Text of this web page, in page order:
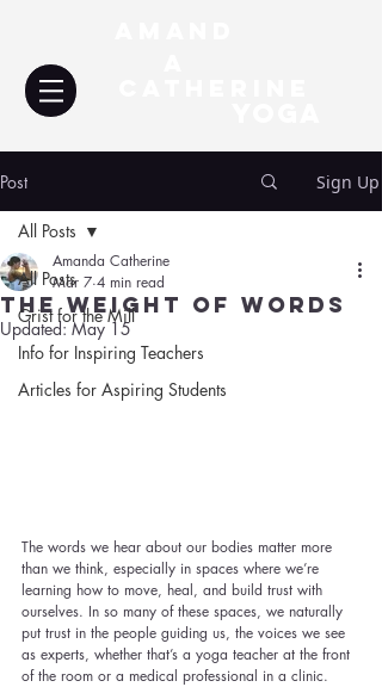
Post Sign Up
All Posts
Grist for the Mill
Info for Inspiring Teachers
Articles for Aspiring Students
All Posts
The Weight of Words
Amanda Catherine
Mar 7 4 min read
Updated:May 15
The words we hear about our bodies matter more
than we think, especially in spaces where we’re
learning how to move, heal, and build trust with
ourselves. In so many of these spaces, we naturally
put trust in the people guiding us, the voices we see
as experts, whether that’s a yoga teacher at the front
of the room or a medical professional in a clinic.